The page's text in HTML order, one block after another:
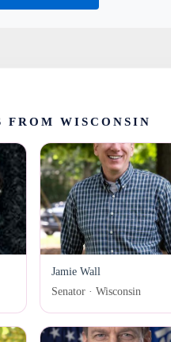
FROM WISCONSIN
Jamie Wall
Senator · Wisconsin